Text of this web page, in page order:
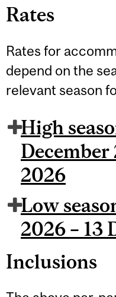
Rates
Rates for
depend on the
relevant season
High
December
2026
Low
2026 – 13
Inclusions